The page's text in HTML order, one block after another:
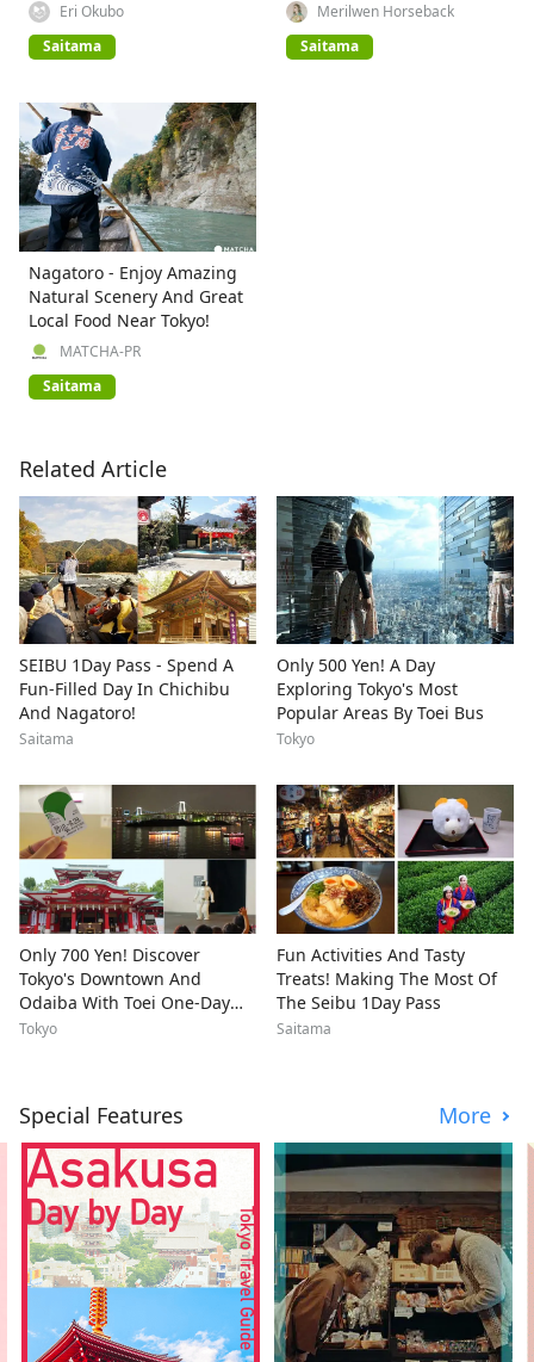
Eri Okubo
Saitama
Merilwen Horseback
Saitama
Nagatoro - Enjoy Amazing
Natural Scenery And Great
Local Food Near Tokyo!
MATCHA-PR
Saitama
Related Article
SEIBU 1Day Pass - Spend A
Fun-Filled Day In Chichibu
And Nagatoro!
Saitama
Only 500 Yen! A Day
Exploring Tokyo's Most
Popular Areas By Toei Bus
Tokyo
Only 700 Yen! Discover
Tokyo's Downtown And
Odaiba With Toei One-Day
Pass
Tokyo
Fun Activities And Tasty
Treats! Making The Most Of
The Seibu 1Day Pass
Saitama
Special Features More